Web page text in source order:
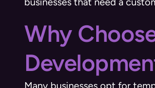
Why
Many businesses opt for